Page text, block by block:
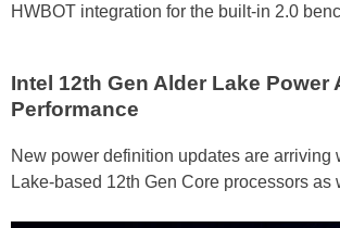
HWBOT integration for the built-in 2.0
Intel 12th Gen Alder Lake Power
Performance
New power definition updates are arriving
Lake-based 12th Gen Core processors as